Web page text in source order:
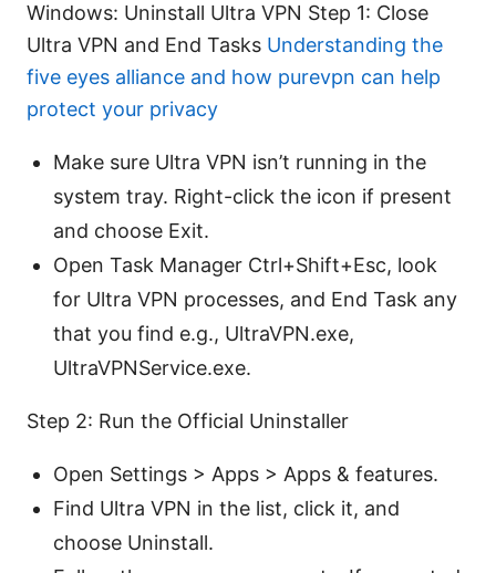
Windows: Uninstall Ultra VPN Step 1: Close
Ultra VPN and End Tasks Understanding the
five eyes alliance and how purevpn can help
protect your privacy
Make sure Ultra VPN isn’t running in the
system tray. Right-click the icon if present
and choose Exit.
Open Task Manager Ctrl+Shift+Esc, look
for Ultra VPN processes, and End Task any
that you find e.g., UltraVPN.exe,
UltraVPNService.exe.
Step 2: Run the Official Uninstaller
Open Settings > Apps > Apps & features.
Find Ultra VPN in the list, click it, and
choose Uninstall.